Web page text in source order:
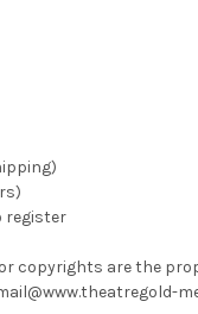
register
copyrights are the